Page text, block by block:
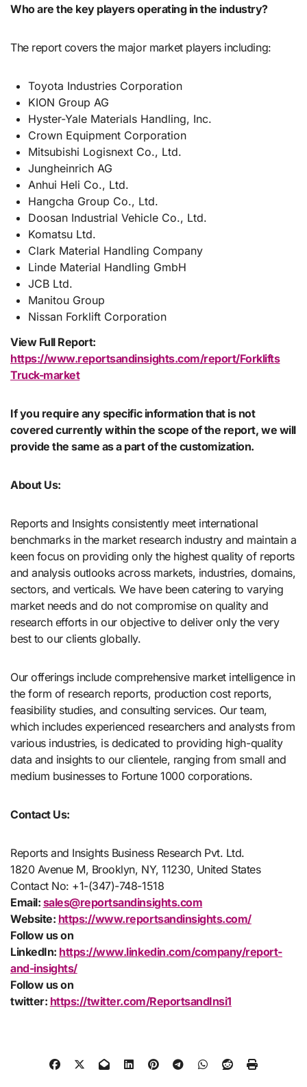
Who are the key players operating in the industry?
The report covers the major market players including:
Toyota Industries Corporation
KION Group AG
Hyster-Yale Materials Handling, Inc.
Crown Equipment Corporation
Mitsubishi Logisnext Co., Ltd.
Jungheinrich AG
Anhui Heli Co., Ltd.
Hangcha Group Co., Ltd.
Doosan Industrial Vehicle Co., Ltd.
Komatsu Ltd.
Clark Material Handling Company
Linde Material Handling GmbH
JCB Ltd.
Manitou Group
Nissan Forklift Corporation
View Full Report:
https://www.reportsandinsights.com/report/Forklifts
Truck-market
If you require any specific information that is not
covered currently within the scope of the report, we will
provide the same as a part of the customization.
About Us:
Reports and Insights consistently mееt international
benchmarks in the market research industry and maintain a
kееn focus on providing only the highest quality of reports
and analysis outlooks across markets, industries, domains,
sectors, and verticals. We have bееn catering to varying
market nееds and do not compromise on quality and
research efforts in our objective to deliver only the very
best to our clients globally.
Our offerings include comprehensive market intelligence in
the form of research reports, production cost reports,
feasibility studies, and consulting services. Our team,
which includes experienced researchers and analysts from
various industries, is dedicated to providing high-quality
data and insights to our clientele, ranging from small and
medium businesses to Fortune 1000 corporations.
Contact Us:
Reports and Insights Business Research Pvt. Ltd.
1820 Avenue M, Brooklyn, NY, 11230, United States
Contact No: +1-(347)-748-1518
Email: sales@reportsandinsights.com
Website: https://www.reportsandinsights.com/
Follow us on
LinkedIn: https://www.linkedin.com/company/report-
and-insights/
Follow us on
twitter: https://twitter.com/ReportsandInsi1